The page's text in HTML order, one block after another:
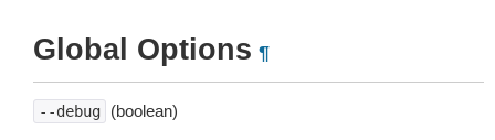
Global Options ¶
--debug (boolean)